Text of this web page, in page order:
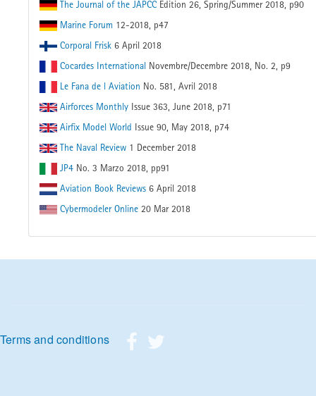
The Journal of the JAPCC Edition 26, Spring/Summer 2018, p90
Marine Forum 12-2018, p47
Corporal Frisk 6 April 2018
Cocardes International Novembre/Decembre 2018, No. 2, p9
Le Fana de l Aviation No. 581, Avril 2018
Airforces Monthly Issue 363, June 2018, p71
Airfix Model World Issue 90, May 2018, p74
The Naval Review 1 December 2018
JP4 No. 3 Marzo 2018, pp91
Aviation Book Reviews 6 April 2018
Cybermodeler Online 20 Mar 2018
Footer menu
Terms and conditions